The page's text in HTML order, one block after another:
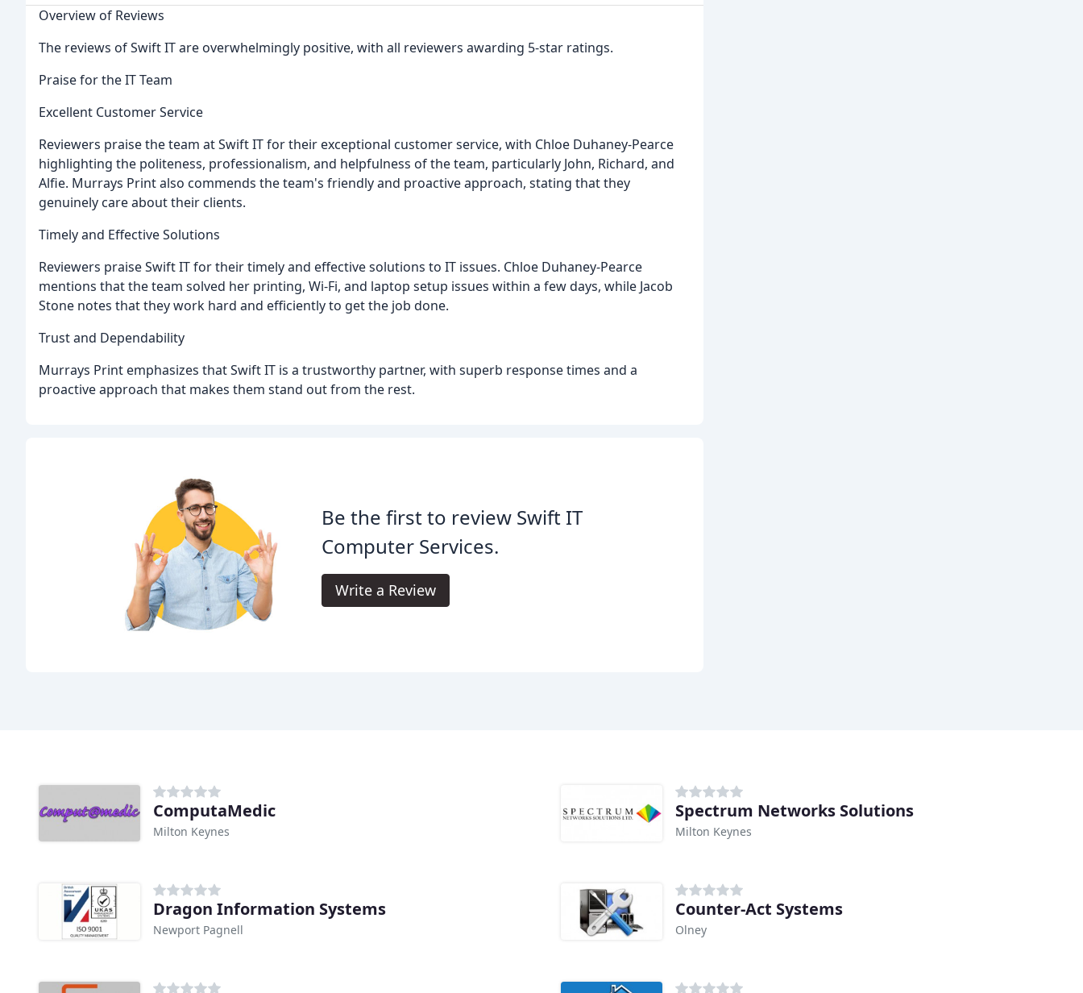
Overview of Reviews
The reviews of Swift IT are overwhelmingly positive, with all reviewers awarding 5-star ratings.
Praise for the IT Team
Excellent Customer Service
Reviewers praise the team at Swift IT for their exceptional customer service, with Chloe Duhaney-Pearce
highlighting the politeness, professionalism, and helpfulness of the team, particularly John, Richard, and
Alfie. Murrays Print also commends the team's friendly and proactive approach, stating that they
genuinely care about their clients.
Timely and Effective Solutions
Reviewers praise Swift IT for their timely and effective solutions to IT issues. Chloe Duhaney-Pearce
mentions that the team solved her printing, Wi-Fi, and laptop setup issues within a few days, while Jacob
Stone notes that they work hard and efficiently to get the job done.
Trust and Dependability
Murrays Print emphasizes that Swift IT is a trustworthy partner, with superb response times and a
proactive approach that makes them stand out from the rest.
Be the first to review Swift IT
Computer Services.
Write a Review
ComputaMedic
Milton Keynes
Spectrum Networks Solutions
Milton Keynes
Dragon Information Systems
Newport Pagnell
Counter-Act Systems
Olney